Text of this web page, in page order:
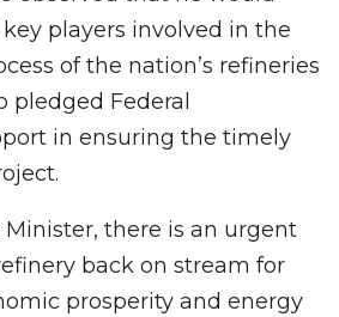
players involved in the
of the nation’s refineries
pledged Federal
in ensuring the timely
there is an urgent
back on stream for
prosperity and energy